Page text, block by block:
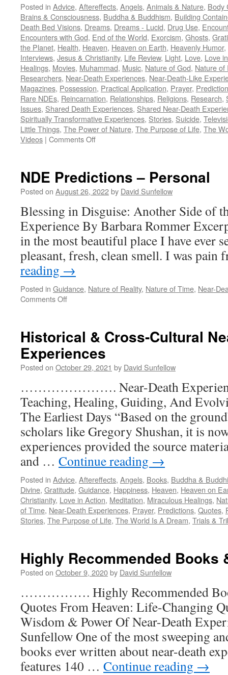
Posted in Advice, Aftereffects, Angels, Animals & Nature, Body
Brains & Consciousness, Buddha & Buddhism, Building
Death Bed Visions, Dreams, Dreams - Lucid, Drug Use,
Encounters with God, End of the World, Exorcism, Ghosts,
the Planet, Health, Heaven, Heaven on Earth, Heavenly Humor,
Interviews, Jesus & Christianity, Life Review, Light, Love, Love
Healings, Movies, Muhammad, Music, Nature of God, Nature of
Researchers, Near-Death Experiences, Near-Death-Like
Magazines, Possession, Practical Application, Prayer,
Rare NDEs, Reincarnation, Relationships, Religions, Research,
Issues, Shared Death Experiences, Shared Near-Death
Spiritually Transformative Experiences, Stories, Suicide,
Little Things, The Power of Nature, The Purpose of Life, The
Videos | Comments Offon
NDE Predictions – Personal
Posted on August 26, 2022by David Sunfellow
Blessing in Disguise: Another Side of
Experience By Barbara Rommer
in the most beautiful place I have ever
pleasant, fresh, clean smell. I was
reading →
Posted in Guidance, Nature of Reality, Nature of Time, Near-
Comments Offon
Personal
Historical & Cross-Cultural
Experiences
Posted on October 29, 2021 by David Sunfellow
…………………. Near-Death
Teaching, Healing, Guiding, And
The Earliest Days “Based on the
scholars like Gregory Shushan, it is
experiences provided the source
and … Continue reading →
Posted in Advice, Aftereffects, Angels, Books, Buddha &
Divine, Gratitude, Guidance, Happiness, Heaven, Heaven on
Christianity, Love in Action, Meditation, Miraculous Healings,
of Time, Near-Death Experiences, Prayer, Predictions, Quotes,
Stories, The Purpose of Life, The World Is A Dream, Trials &
Highly Recommended Books
Posted on October 9, 2020by David Sunfellow
……………. Highly Recommended
Quotes From Heaven: Life-Changing
Wisdom & Power Of Near-Death
Sunfellow One of the most sweeping
books ever written about near-death
features 140 … Continue reading →